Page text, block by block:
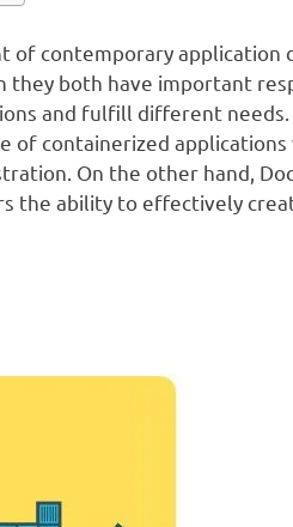
of contemporary application
they both have important
and fulfill different
of containerized
On the other hand,
the ability to effectively